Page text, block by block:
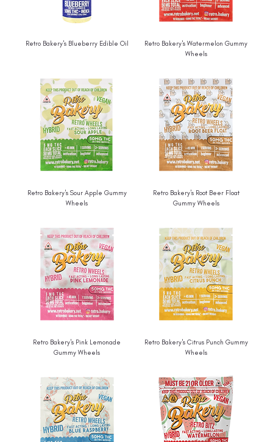
Retro Bakery's Blueberry Edible Oil
Retro Bakery's Watermelon Gummy
Wheels
Retro Bakery's Sour Apple Gummy
Wheels
Retro Bakery's Root Beer Float
Gummy Wheels
Retro Bakery's Pink Lemonade
Gummy Wheels
Retro Bakery's Citrus Punch Gummy
Wheels